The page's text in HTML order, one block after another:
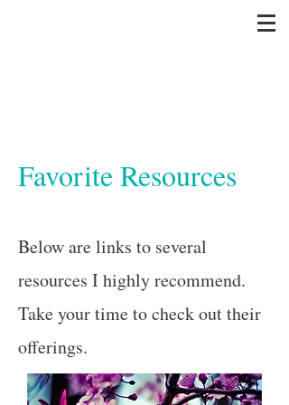
Favorite Resources
Below are links to several
resources I highly recommend.
Take your time to check out their
offerings.